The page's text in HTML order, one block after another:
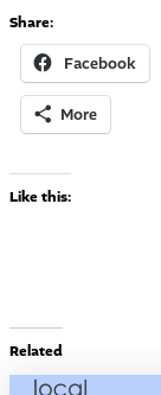
Share:
Facebook
More
Like this:
Related